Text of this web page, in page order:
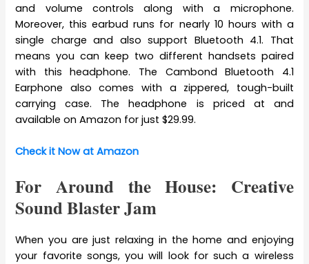
and volume controls along with a microphone.
Moreover, this earbud runs for nearly 10 hours with a
single charge and also support Bluetooth 4.1. That
means you can keep two different handsets paired
with this headphone. The Cambond Bluetooth 4.1
Earphone also comes with a zippered, tough-built
carrying case. The headphone is priced at and
available on Amazon for just $29.99.
Check it Now at Amazon
For Around the House: Creative
Sound Blaster Jam
When you are just relaxing in the home and enjoying
your favorite songs, you will look for such a wireless